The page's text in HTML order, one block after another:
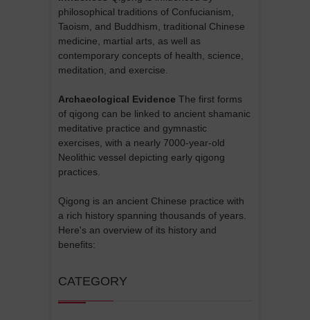
philosophical traditions of Confucianism,
Taoism, and Buddhism, traditional Chinese
medicine, martial arts, as well as
contemporary concepts of health, science,
meditation, and exercise.
Archaeological Evidence The first forms
of qigong can be linked to ancient shamanic
meditative practice and gymnastic
exercises, with a nearly 7000-year-old
Neolithic vessel depicting early qigong
practices.
Qigong is an ancient Chinese practice with
a rich history spanning thousands of years.
Here's an overview of its history and
benefits:
CATEGORY